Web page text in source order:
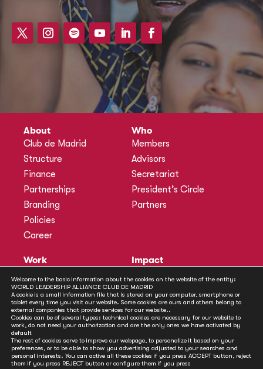
About
Club de Madrid
Structure
Finance
Partnerships
Branding
Policies
Career
Who
Members
Advisors
Secretariat
President’s Circle
Partners
Work
Methodology
Annual Policy Dialogues
Policy Labs
Activities
Impact
Publications
News
Contact
Welcome to the basic information about the cookies on the website of the entity:
WORLD LEADERSHIP ALLIANCE CLUB DE MADRID
A cookie is a small information file that is stored on your computer, smartphone or
tablet every time you visit our website. Some cookies are ours and others belong to
external companies that provide services for our website..
Cookies can be of several types: technical cookies are necessary for our website to
work, do not need your authorization and are the only ones we have activated by
default
The rest of cookies serve to improve our webpage, to personalize it based on your
preferences, or to be able to show you advertising adjusted to your searches and
personal interests. You can active all these cookies if you press ACCEPT button, reject
them if you press REJECT button or configure them if you press